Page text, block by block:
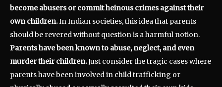
become abusers or commit heinous crimes against their
own children.In Indian societies, this idea that parents
should be revered without question is a harmful notion.
Parents have been known to abuse, neglect, and even
murder their children.Just consider the tragic cases where
parents have been involved in child trafficking or